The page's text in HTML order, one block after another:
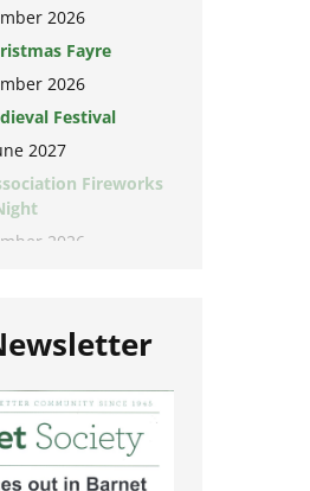
2026
Fayre
2026
Festival
2027
Fireworks
2026